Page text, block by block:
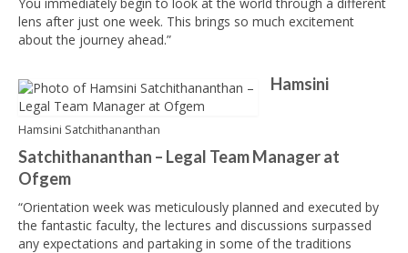
lens after just one week. This brings so much excitement
about the journey ahead.”
Hamsini Satchithananthan
Hamsini
Satchithananthan – Legal Team Manager at
Ofgem
“Orientation week was meticulously planned and executed by
the fantastic faculty, the lectures and discussions surpassed
any expectations and partaking in some of the traditions